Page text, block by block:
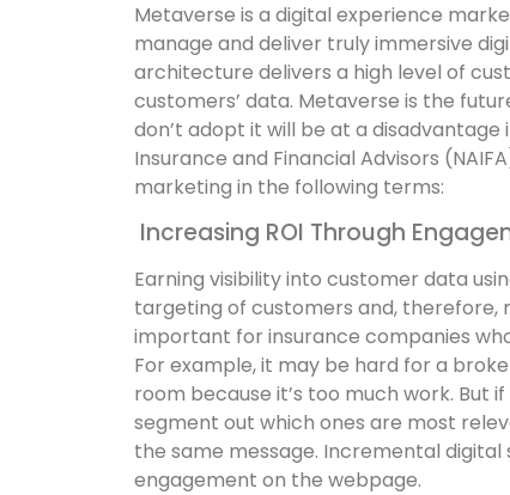
Metaverse is a digital experience
manage and deliver truly immersive
architecture delivers a high level of
customers’ data. Metaverse is the
don’t adopt it will be at a
Insurance and Financial Advisors
marketing in the following terms:
Increasing ROI Through
Earning visibility into customer data
targeting of customers and, therefore,
important for insurance companies
For example, it may be hard for a
room because it’s too much work. But
segment out which ones are most
the same message. Incremental digital
engagement on the webpage.